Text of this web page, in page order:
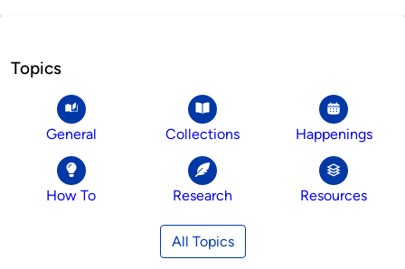
Topics
General Collections Happenings
How To Research Resources
All Topics